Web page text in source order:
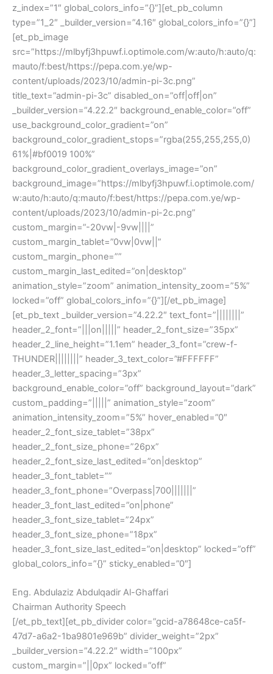
z_index=”1″ global_colors_info=”{}”][et_pb_column
type=”1_2″ _builder_version=”4.16″ global_colors_info=”{}”]
[et_pb_image
src=”https://mlbyfj3hpuwf.i.optimole.com/w:auto/h:auto/q:
mauto/f:best/https://pepa.com.ye/wp-
content/uploads/2023/10/admin-pi-3c.png”
title_text=”admin-pi-3c” disabled_on=”off|off|on”
_builder_version=”4.22.2″ background_enable_color=”off”
use_background_color_gradient=”on”
background_color_gradient_stops=”rgba(255,255,255,0)
61%|#bf0019 100%”
background_color_gradient_overlays_image=”on”
background_image=”https://mlbyfj3hpuwf.i.optimole.com/
w:auto/h:auto/q:mauto/f:best/https://pepa.com.ye/wp-
content/uploads/2023/10/admin-pi-2c.png”
custom_margin=”-20vw|-9vw||||”
custom_margin_tablet=”0vw|0vw||”
custom_margin_phone=””
custom_margin_last_edited=”on|desktop”
animation_style=”zoom” animation_intensity_zoom=”5%”
locked=”off” global_colors_info=”{}”][/et_pb_image]
[et_pb_text _builder_version=”4.22.2″ text_font=”||||||||”
header_2_font=”|||on|||||” header_2_font_size=”35px”
header_2_line_height=”1.1em” header_3_font=”crew-f-
THUNDER||||||||” header_3_text_color=”#FFFFFF”
header_3_letter_spacing=”3px”
background_enable_color=”off” background_layout=”dark”
custom_padding=”|||||” animation_style=”zoom”
animation_intensity_zoom=”5%” hover_enabled=”0″
header_2_font_size_tablet=”38px”
header_2_font_size_phone=”26px”
header_2_font_size_last_edited=”on|desktop”
header_3_font_tablet=””
header_3_font_phone=”Overpass|700|||||||”
header_3_font_last_edited=”on|phone”
header_3_font_size_tablet=”24px”
header_3_font_size_phone=”18px”
header_3_font_size_last_edited=”on|desktop” locked=”off”
global_colors_info=”{}” sticky_enabled=”0″]
Eng. Abdulaziz Abdulqadir Al-Ghaffari
Chairman Authority Speech
[/et_pb_text][et_pb_divider color=”gcid-a78648ce-ca5f-
47d7-a6a2-1ba9801e969b” divider_weight=”2px”
_builder_version=”4.22.2″ width=”100px”
custom_margin=”||0px” locked=”off”